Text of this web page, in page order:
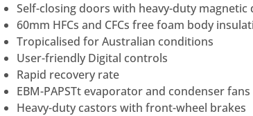
Self-closing doors with heavy-duty magnetic
60mm HFCs and CFCs free foam body
Tropicalised for Australian conditions
User-friendly Digital controls
Rapid recovery rate
EBM-PAPSTt evaporator and condenser fans
Heavy-duty castors with front-wheel brakes